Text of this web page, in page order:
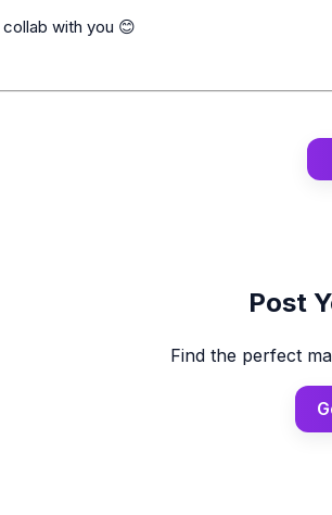
Post
Find the perfect